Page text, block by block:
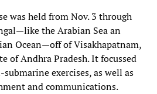
was held from Nov. 3 through
the Arabian Sea an
Ocean—off of Visakhapatnam,
of Andhra Pradesh. It focussed
exercises, as well as
and communications.